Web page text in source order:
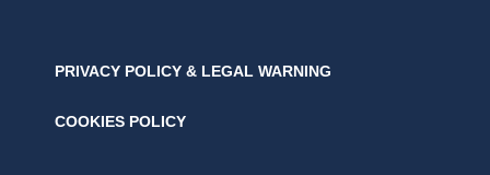
PRIVACY POLICY & LEGAL WARNING
COOKIES POLICY